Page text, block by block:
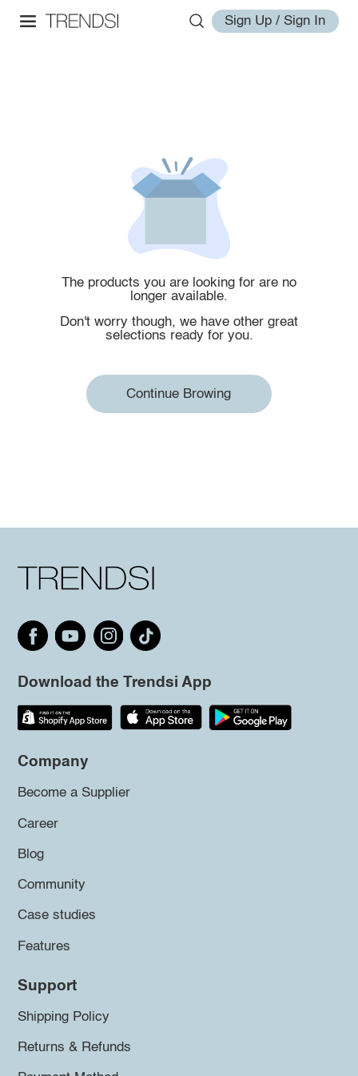
Sign Up / Sign In
The products you are looking for are no
longer available.
Don't worry though, we have other great
selections ready for you.
Continue Browing
Download the Trendsi App
Company
Become a Supplier
Career
Blog
Community
Case studies
Features
Support
Shipping Policy
Returns & Refunds